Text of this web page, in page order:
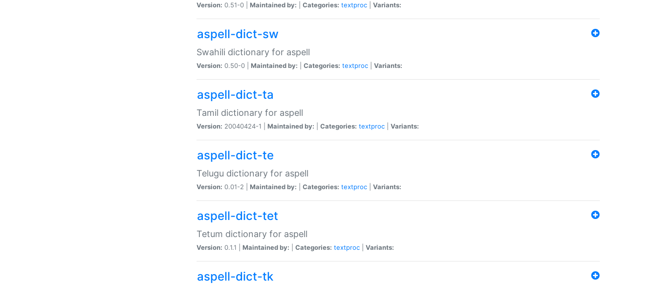
Version: 0.51-0 | Maintained by: Categories: textproc Variants:
aspell-dict-sw
Swahili dictionary for aspell
Version: 0.50-0 | Maintained by: Categories: textproc Variants:
aspell-dict-ta
Tamil dictionary for aspell
Version: 20040424-1 | Maintained by: Categories: textproc Variants:
aspell-dict-te
Telugu dictionary for aspell
Version: 0.01-2 | Maintained by: Categories: textproc Variants:
aspell-dict-tet
Tetum dictionary for aspell
Version: 0.1.1 | Maintained by: Categories: textproc Variants:
aspell-dict-tk